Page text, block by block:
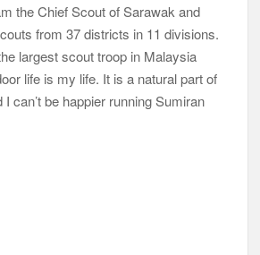
the Chief Scout of Sarawak and
from 37 districts in 11 divisions.
largest scout troop in Malaysia
life is my life. It is a natural part of
can’t be happier running Sumiran